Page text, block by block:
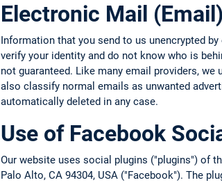
Electronic Mail (Email)
Information that you send to us unencrypted
verify your identity and do not know who is
not guaranteed. Like many email providers,
also classify normal emails as unwanted
automatically deleted in any case.
Use of Facebook
Our website uses social plugins ("plugins") of
Palo Alto, CA 94304, USA ("Facebook"). The